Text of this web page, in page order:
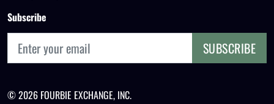
Subscribe
SUBSCRIBE
© 2026 FOURBIE EXCHANGE, INC.